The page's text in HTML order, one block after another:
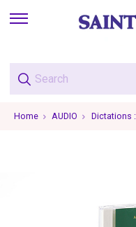
skip
menu
Home AUDIO Dictations :